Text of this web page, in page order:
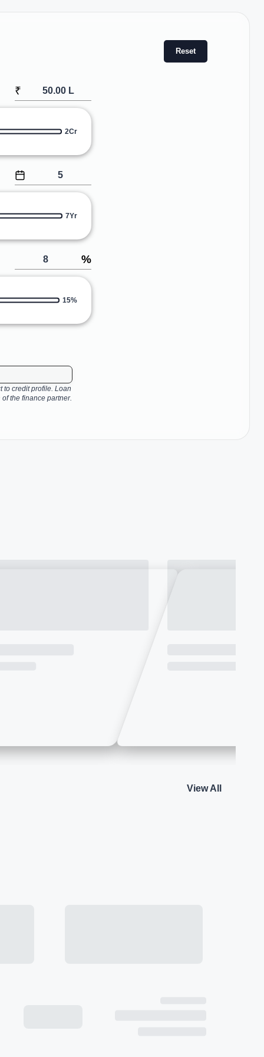
Reset
₹
2Cr
7Yr
%
15%
to credit profile. Loan
the finance partner.
View All